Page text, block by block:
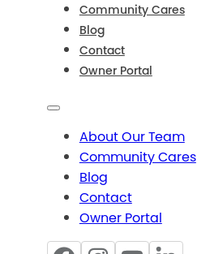
Community Cares
Blog
Contact
Owner Portal
About Our Team
Community Cares
Blog
Contact
Owner Portal